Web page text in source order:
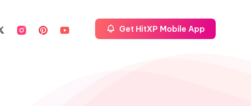
Get HitXP Mobile App